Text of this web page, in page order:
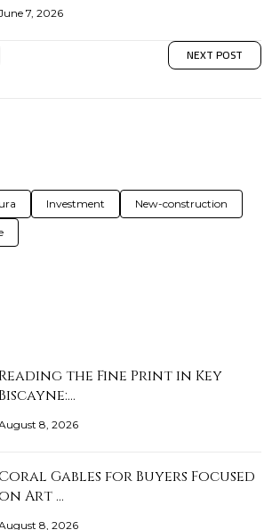
7, 2026
NEXT POST
Investment New-construction
Reading the Fine Print in Key
Biscayne:…
8, 2026
Gables for Buyers Focused
Art …
8, 2026